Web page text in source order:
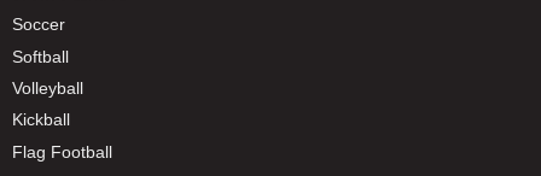
Soccer
Softball
Volleyball
Kickball
Flag Football